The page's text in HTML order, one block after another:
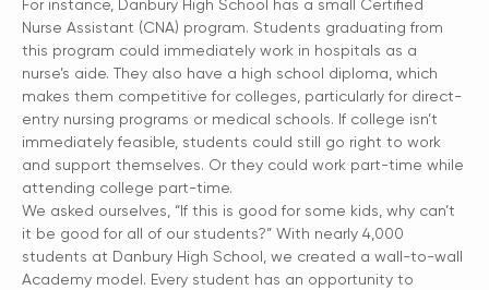
For instance, Danbury High School has a small Certified
Nurse Assistant (CNA) program. Students graduating from
this program could immediately work in hospitals as a
nurse’s aide. They also have a high school diploma, which
makes them competitive for colleges, particularly for direct-
entry nursing programs or medical schools. If college isn’t
immediately feasible, students could still go right to work
and support themselves. Or they could work part-time while
attending college part-time.
We asked ourselves, “If this is good for some kids, why can’t
it be good for all of our students?” With nearly 4,000
students at Danbury High School, we created a wall-to-wall
Academy model. Every student has an opportunity to